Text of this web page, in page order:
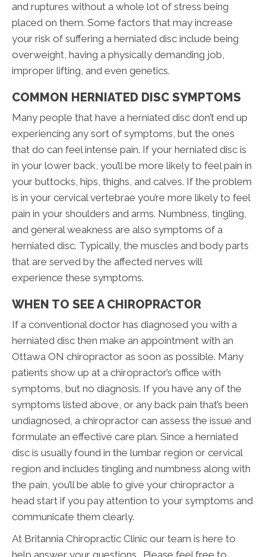
and ruptures without a whole lot of stress being
placed on them. Some factors that may increase
your risk of suffering a herniated disc include being
overweight, having a physically demanding job,
improper lifting, and even genetics.
COMMON HERNIATED DISC SYMPTOMS
Many people that have a herniated disc don’t end up
experiencing any sort of symptoms, but the ones
that do can feel intense pain. If your herniated disc is
in your lower back, you’ll be more likely to feel pain in
your buttocks, hips, thighs, and calves. If the problem
is in your cervical vertebrae you’re more likely to feel
pain in your shoulders and arms. Numbness, tingling,
and general weakness are also symptoms of a
herniated disc. Typically, the muscles and body parts
that are served by the affected nerves will
experience these symptoms.
WHEN TO SEE A CHIROPRACTOR
If a conventional doctor has diagnosed you with a
herniated disc then make an appointment with an
Ottawa ON chiropractor as soon as possible. Many
patients show up at a chiropractor’s office with
symptoms, but no diagnosis. If you have any of the
symptoms listed above, or any back pain that’s been
undiagnosed, a chiropractor can assess the issue and
formulate an effective care plan. Since a herniated
disc is usually found in the lumbar region or cervical
region and includes tingling and numbness along with
the pain, you’ll be able to give your chiropractor a
head start if you pay attention to your symptoms and
communicate them clearly.
At Britannia Chiropractic Clinic our team is here to